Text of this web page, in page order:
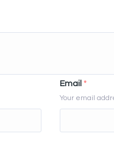
Email *
Your email